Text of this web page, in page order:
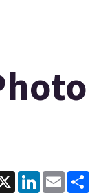
X LinkedInEmail